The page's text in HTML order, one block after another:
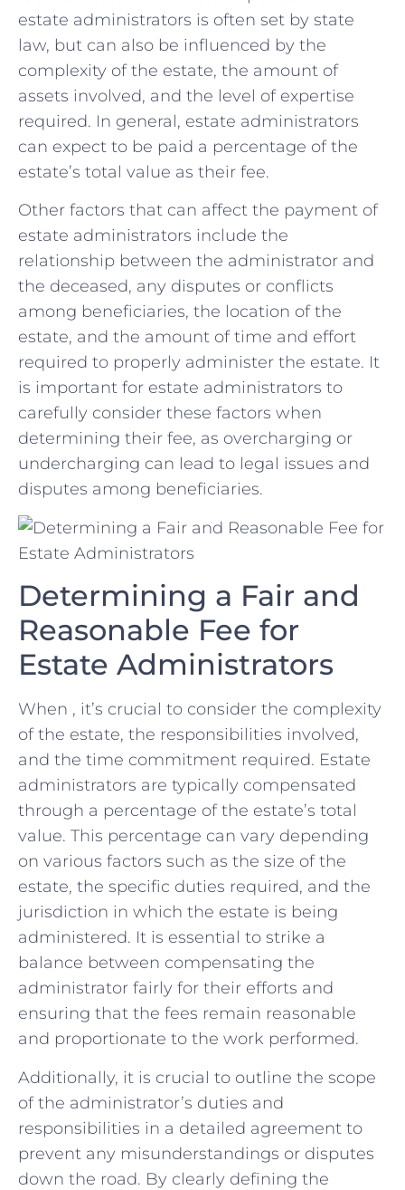
estate administrators is often set by state⁤
law, ⁣but⁣ can also be influenced‌ by the
⁢complexity of the estate, the amount of
assets ‌involved, and the level ⁢of expertise
required.⁢ In general, estate administrators
can expect to be paid a ​percentage of ‌the
estate’s total value as their fee.
Other factors that can affect the payment ⁣of
estate administrators include ‍the
relationship between the administrator and‍
the deceased, ‌any⁤ disputes or conflicts
among beneficiaries, the location⁣ of⁢ the
⁤estate, and⁢ the⁤ amount of time and effort
required to properly⁢ administer the⁤ estate. It
is‌ important for estate administrators ⁤to⁣
carefully consider‍ these factors when
determining ⁤their fee, as overcharging or
undercharging can lead to legal issues and⁣
disputes among beneficiaries.
Determining a ‍Fair and
Reasonable Fee⁢ for
Estate Administrators
When , it’s crucial to ‍consider the complexity⁣
of the ⁤estate, the responsibilities involved,
and the time commitment required.​ Estate
⁤administrators are typically ⁢compensated
through a percentage of the estate’s total
value.⁢ This ‍percentage can⁤ vary depending
on various⁢ factors such as the size of⁢ the
estate, the specific duties required, and the
‍jurisdiction in which the estate is being
administered. It ⁣is essential⁢ to strike a
‌balance between compensating the
administrator fairly for their efforts and ​
ensuring that the fees remain reasonable
‌and proportionate to the⁣ work ⁢performed.
Additionally, it is ⁤crucial to‌ outline the scope ​
of the ⁣administrator’s duties and
responsibilities​ in a detailed agreement ‍to
prevent any misunderstandings or disputes
down⁤ the road. By clearly defining‍ the